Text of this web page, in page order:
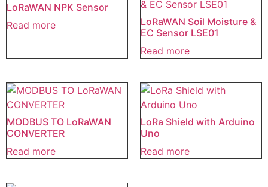
LoRaWAN NPK Sensor
Read more
LoRaWAN Soil Moisture &
EC Sensor LSE01
Read more
MODBUS TO LoRaWAN
CONVERTER
Read more
LoRa Shield with Arduino
Uno
Read more